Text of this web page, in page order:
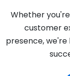
Whether
customer
presence,